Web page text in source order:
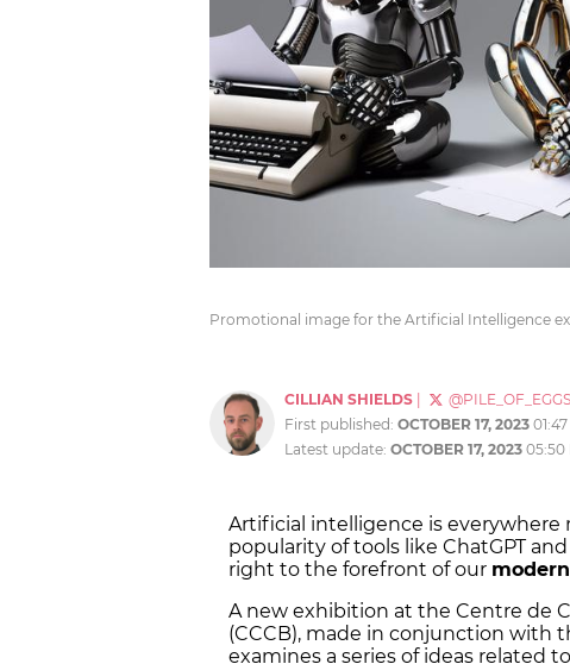
Promotional image for the Artificial Intelligence
CILLIAN SHIELDS @PILE_OF_EGGS
First published: OCTOBER 17, 2023
Latest update: OCTOBER 17, 2023 05:50
Artificial intelligence is everywhere
popularity of tools like ChatGPT
right to the forefront of our
A new exhibition at the Centre de
(CCCB), made in conjunction with
examines a series of ideas related